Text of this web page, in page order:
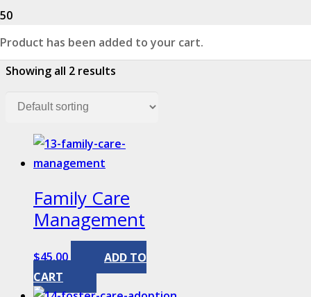
Product has been added to your cart.
Showing all 2 results
Family Care
Management
$45.00
ADD TO
CART